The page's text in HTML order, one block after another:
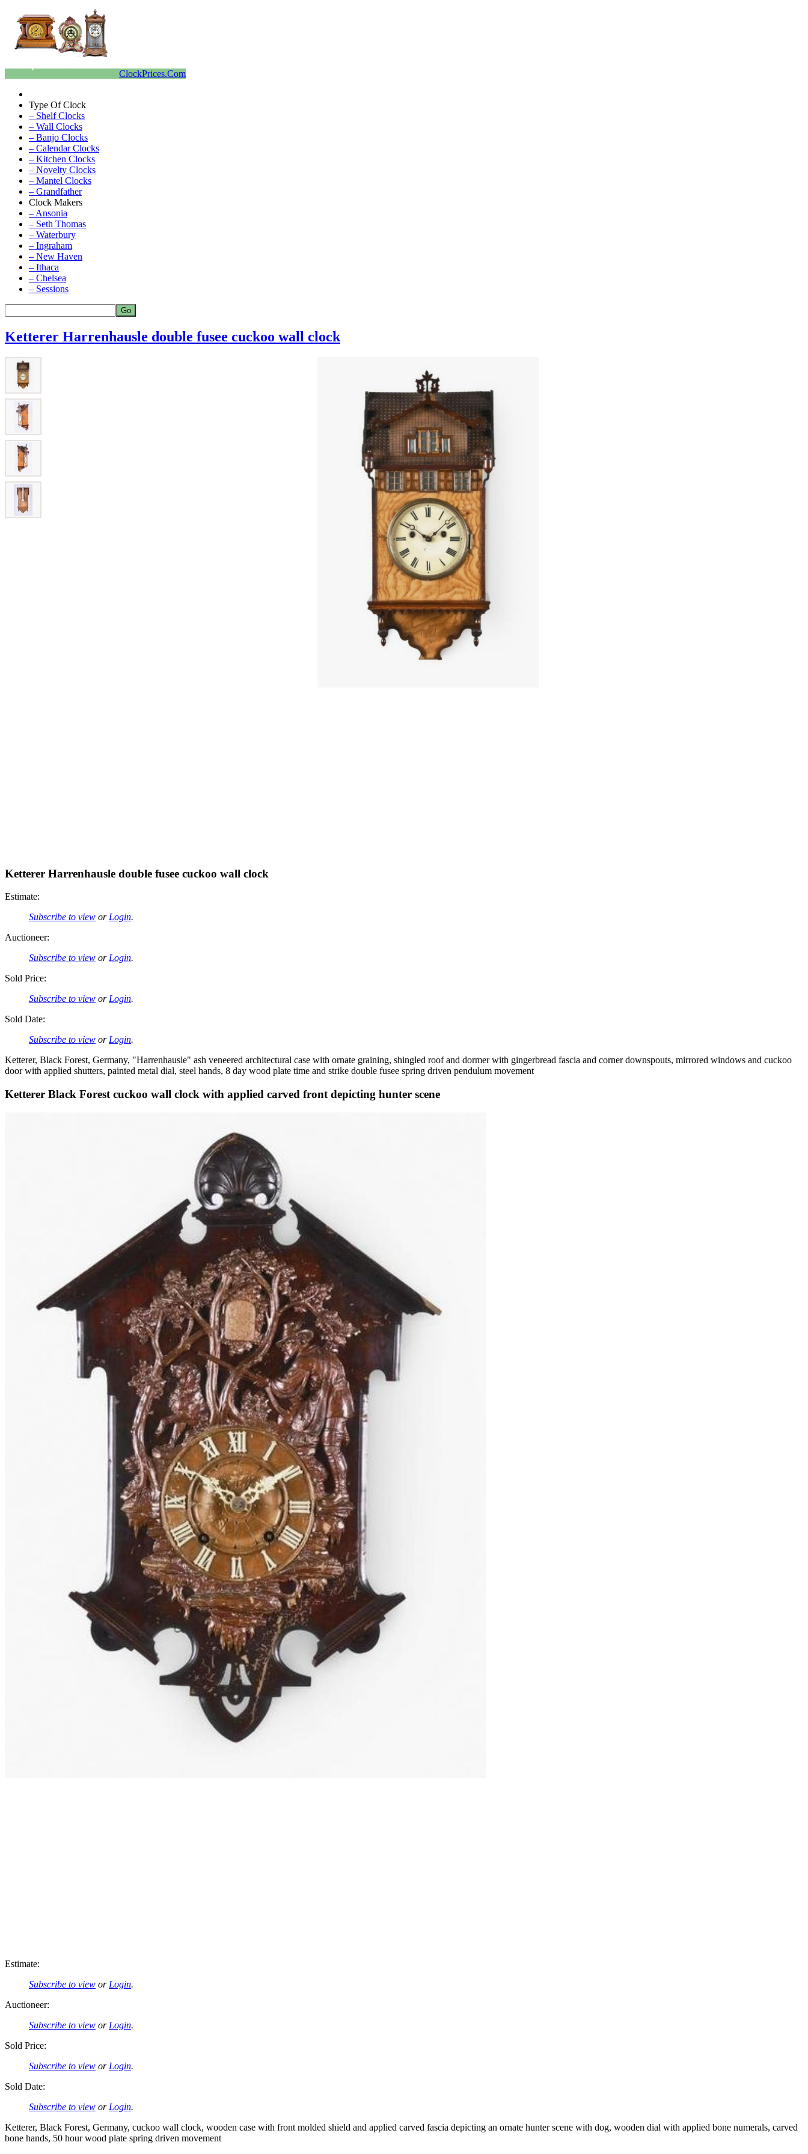
ClockPrices.Com
Type Of Clock
– Shelf Clocks
– Wall Clocks
– Banjo Clocks
– Calendar Clocks
– Kitchen Clocks
– Novelty Clocks
– Mantel Clocks
– Grandfather
Clock Makers
– Ansonia
– Seth Thomas
– Waterbury
– Ingraham
– New Haven
– Ithaca
– Chelsea
– Sessions
Ketterer Harrenhausle double fusee cuckoo wall clock
Ketterer Harrenhausle double fusee cuckoo wall clock
Estimate:
Subscribe to view or Login.
Auctioneer:
Subscribe to view or Login.
Sold Price:
Subscribe to view or Login.
Sold Date:
Subscribe to view or Login.
Ketterer, Black Forest, Germany, "Harrenhausle" ash veneered architectural case with ornate graining, shingled roof and dormer with gingerbread fascia and corner downspouts, mirrored windows and cuckoo
door with applied shutters, painted metal dial, steel hands, 8 day wood plate time and strike double fusee spring driven pendulum movement
Ketterer Black Forest cuckoo wall clock with applied carved front depicting hunter scene
Estimate:
Subscribe to view or Login.
Auctioneer:
Subscribe to view or Login.
Sold Price:
Subscribe to view or Login.
Sold Date:
Subscribe to view or Login.
Ketterer, Black Forest, Germany, cuckoo wall clock, wooden case with front molded shield and applied carved fascia depicting an ornate hunter scene with dog, wooden dial with applied bone numerals, carved
bone hands, 50 hour wood plate spring driven movement